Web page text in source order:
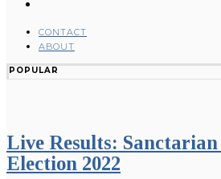
CONTACT
ABOUT
POPULAR
Live Results: Sanctarian
Election 2022